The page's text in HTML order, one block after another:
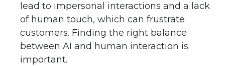
lead to impersonal interactions and a lack
of human touch, which can frustrate
customers. Finding the right balance
between AI and human interaction is
important.